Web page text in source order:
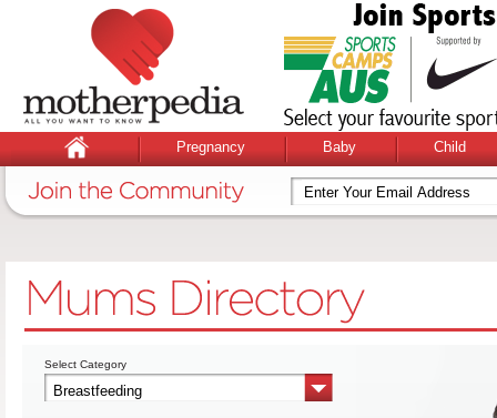
Pregnancy Baby Child
Select Category